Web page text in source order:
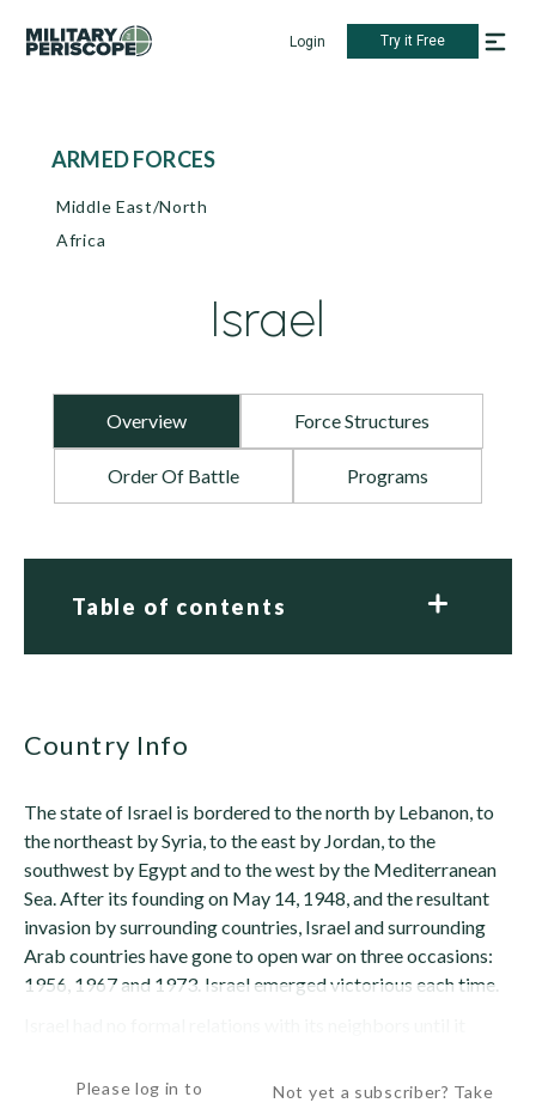
Login Try it Free
ARMED FORCES
Middle East/North
Africa
Israel
Overview Force Structures
Order Of Battle Programs
Table of contents
Country Info
The state of Israel is bordered to the north by Lebanon, to
the northeast by Syria, to the east by Jordan, to the
southwest by Egypt and to the west by the Mediterranean
Sea. After its founding on May 14, 1948, and the resultant
invasion by surrounding countries, Israel and surrounding
Arab countries have gone to open war on three occasions:
1956, 1967 and 1973. Israel emerged victorious each time.
Please log in to
Not yet a subscriber? Take